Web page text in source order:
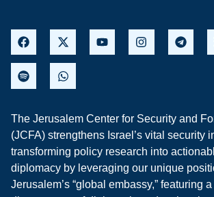
The Jerusalem Center for Security and
(JCFA) strengthens Israel’s vital security
transforming policy research into
diplomacy by leveraging our unique
Jerusalem’s “global embassy,” featuring